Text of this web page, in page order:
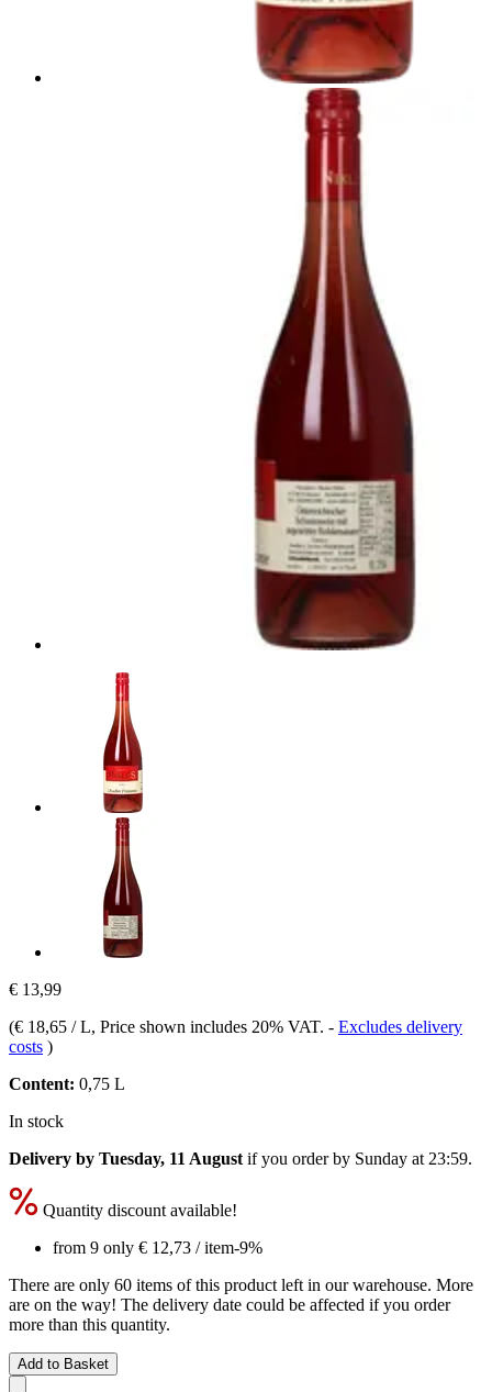
€ 13,99
(€ 18,65 / L, Price shown includes 20% VAT. - Excludes delivery
costs )
Content: 0,75 L
In stock
Delivery by Tuesday, 11 August if you order by Sunday at 23:59.
Quantity discount available!
from 9 only € 12,73 / item-9%
There are only 60 items of this product left in our warehouse. More
are on the way! The delivery date could be affected if you order
more than this quantity.
Add to Basket